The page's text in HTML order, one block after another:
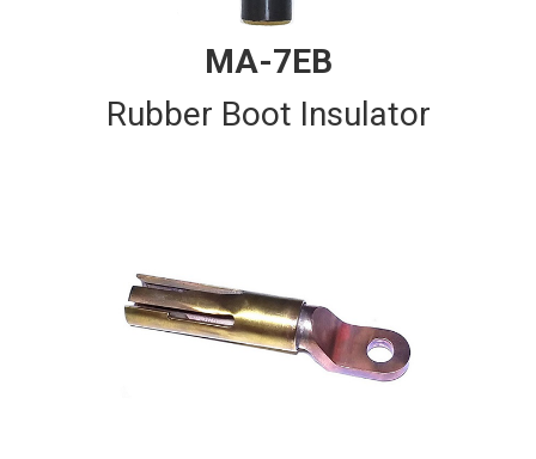
MA-7EB
Rubber Boot Insulator